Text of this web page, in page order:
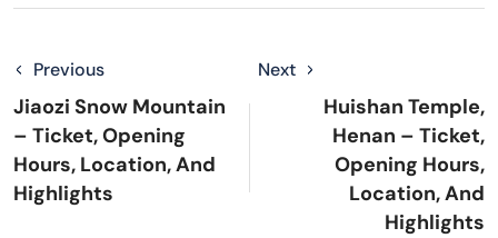
Previous
Jiaozi Snow Mountain
– Ticket, Opening
Hours, Location, And
Highlights
Next
Huishan Temple,
Henan – Ticket,
Opening Hours,
Location, And
Highlights